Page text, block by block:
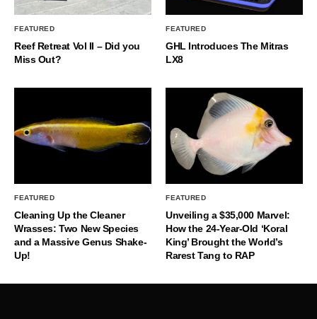
FEATURED
Reef Retreat Vol II – Did you
Miss Out?
FEATURED
GHL Introduces The Mitras
LX8
FEATURED
Cleaning Up the Cleaner
Wrasses: Two New Species
and a Massive Genus Shake-
Up!
FEATURED
Unveiling a $35,000 Marvel:
How the 24-Year-Old ‘Koral
King’ Brought the World’s
Rarest Tang to RAP